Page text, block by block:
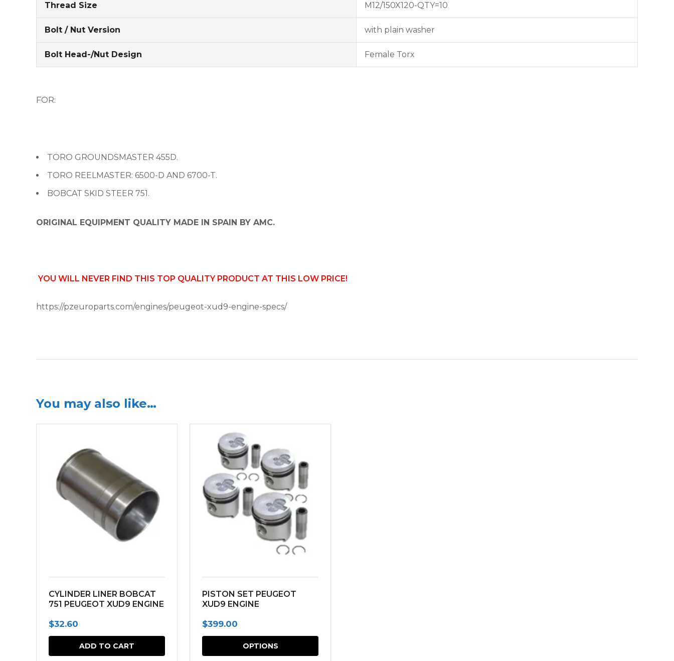
Thread Size M12/150X120-QTY=10
Bolt / Nut Version with plain washer
Bolt Head-/Nut Design Female Torx
FOR:
TORO GROUNDSMASTER 455D.
TORO REELMASTER: 6500-D AND 6700-T.
BOBCAT SKID STEER 751.
ORIGINAL EQUIPMENT QUALITY MADE IN SPAIN BY AMC.
YOU WILL NEVER FIND THIS TOP QUALITY PRODUCT AT THIS LOW PRICE!
https://pzeuroparts.com/engines/peugeot-xud9-engine-specs/
You may also like…
CYLINDER LINER BOBCAT
751 PEUGEOT XUD9 ENGINE
$32.60
ADD TO CART
PISTON SET PEUGEOT
XUD9 ENGINE
$399.00
OPTIONS
This
product